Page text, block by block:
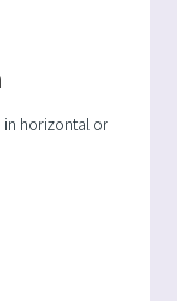
in horizontal or